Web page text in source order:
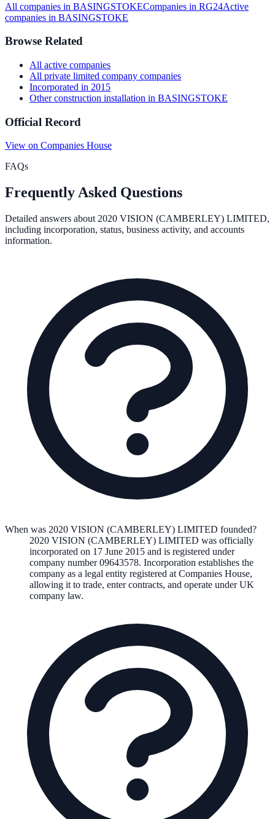
All companies in BASINGSTOKECompanies in RG24Active
companies in BASINGSTOKE
Browse Related
All active companies
All private limited company companies
Incorporated in 2015
Other construction installation in BASINGSTOKE
Official Record
View on Companies House
FAQs
Frequently Asked Questions
Detailed answers about 2020 VISION (CAMBERLEY) LIMITED,
including incorporation, status, business activity, and accounts
information.
When was 2020 VISION (CAMBERLEY) LIMITED founded?
2020 VISION (CAMBERLEY) LIMITED was officially
incorporated on 17 June 2015 and is registered under
company number09643578. Incorporation establishes the
company as a legal entity registered at Companies House,
allowing it to trade, enter contracts, and operate under UK
company law.